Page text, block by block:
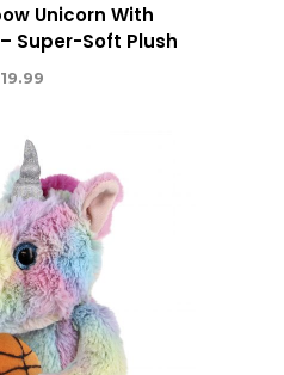
Unicorn With
Super-Soft Plush
19.99